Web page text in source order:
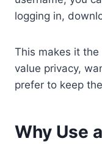
logging in,
This makes it
value privacy,
prefer to keep
Why Use